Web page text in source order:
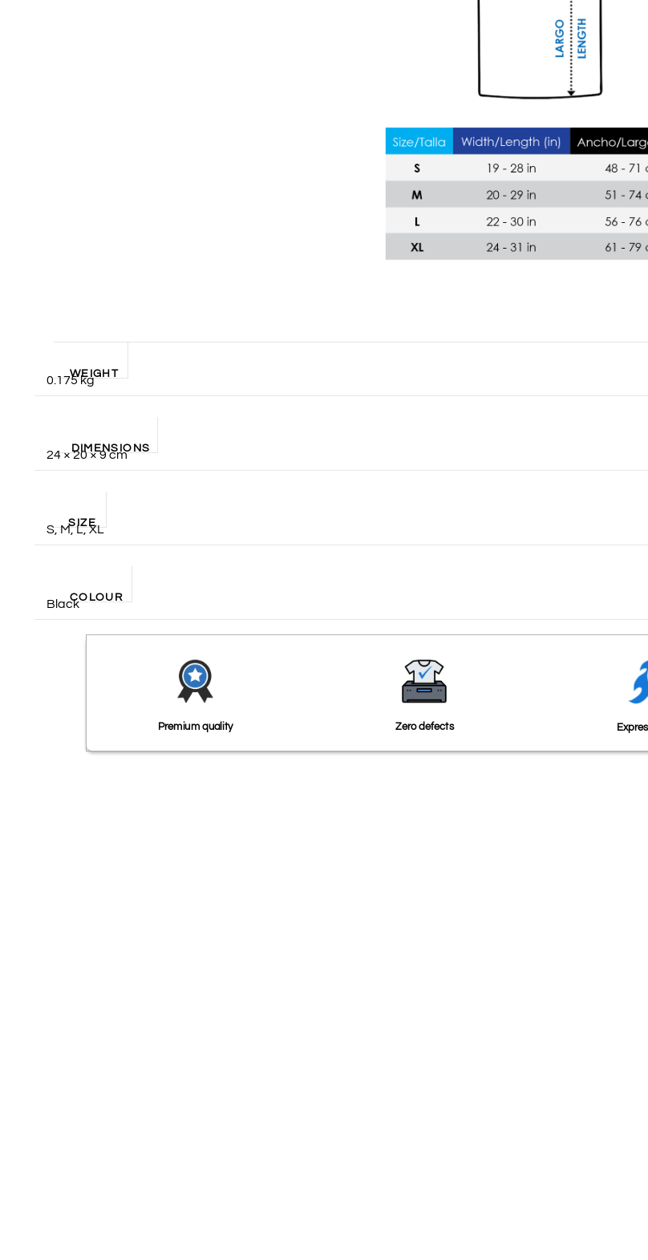
WEIGHT
0.175 kg
DIMENSIONS
24 × 20 × 9 cm
SIZE
S, M, L, XL
COLOUR
Black
Premium quality Zero defects